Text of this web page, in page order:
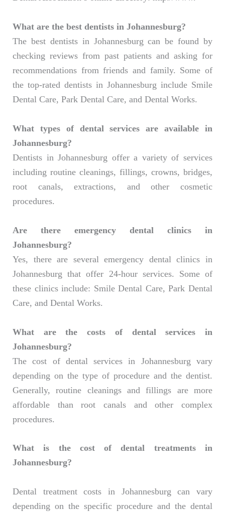
What are the best dentists in Johannesburg?
The best dentists in Johannesburg can be found by
checking reviews from past patients and asking for
recommendations from friends and family. Some of
the top-rated dentists in Johannesburg include Smile
Dental Care, Park Dental Care, and Dental Works.
What types of dental services are available in
Johannesburg?
Dentists in Johannesburg offer a variety of services
including routine cleanings, fillings, crowns, bridges,
root canals, extractions, and other cosmetic
procedures.
Are there emergency dental clinics in
Johannesburg?
Yes, there are several emergency dental clinics in
Johannesburg that offer 24-hour services. Some of
these clinics include: Smile Dental Care, Park Dental
Care, and Dental Works.
What are the costs of dental services in
Johannesburg?
The cost of dental services in Johannesburg vary
depending on the type of procedure and the dentist.
Generally, routine cleanings and fillings are more
affordable than root canals and other complex
procedures.
What is the cost of dental treatments in
Johannesburg?
Dental treatment costs in Johannesburg can vary
depending on the specific procedure and the dental